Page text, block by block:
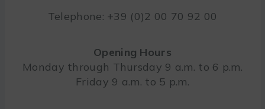
Telephone: +39 (0)2 00 70 92 00
Opening Hours
Monday through Thursday 9 a.m. to 6 p.m.
Friday 9 a.m. to 5 p.m.